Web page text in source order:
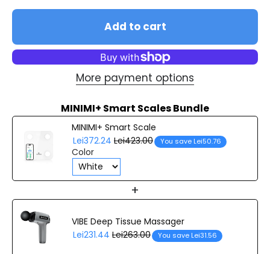
Add to cart
More payment options
MINIMI+ Smart Scales Bundle
MINIMI+ Smart Scale
Lei372.24 Lei423.00 You save Lei50.76
Color
+
VIBE Deep Tissue Massager
Lei231.44 Lei263.00 You save Lei31.56